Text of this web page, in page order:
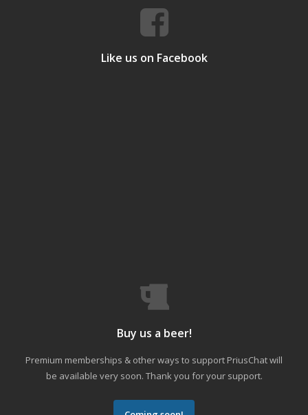
Like us on Facebook
Buy us a beer!
Premium memberships & other ways to support PriusChat will
be available very soon. Thank you for your support.